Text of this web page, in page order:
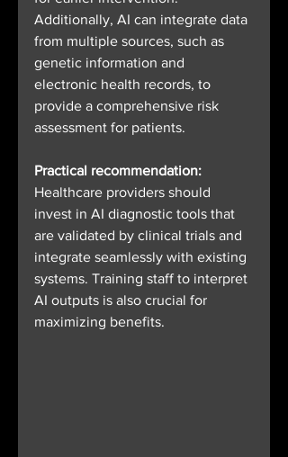
Additionally, AI can integrate data
from multiple sources, such as
genetic information and
electronic health records, to
provide a comprehensive risk
assessment for patients.
Practical recommendation:
Healthcare providers should
invest in AI diagnostic tools that
are validated by clinical trials and
integrate seamlessly with existing
systems. Training staff to interpret
AI outputs is also crucial for
maximizing benefits.